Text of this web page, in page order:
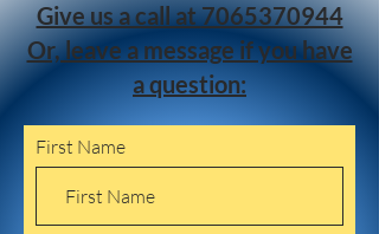
Give us a call at7065370944
Or, leave a message if you have
a question:
First Name